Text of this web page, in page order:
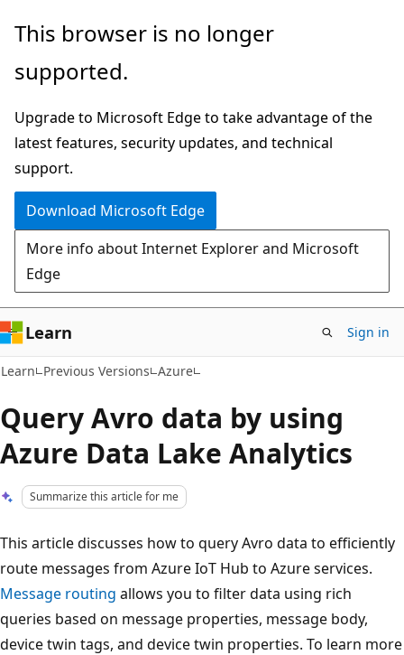
Skip
main
Skip
Ask
chat
experience
This browser is no longer
supported.
Upgrade to Microsoft Edge to take advantage of the
latest features, security updates, and technical
support.
Download Microsoft Edge
More info about Internet Explorer and Microsoft
Edge
Learn Sign in
Learn Previous Versions Azure
Query Avro data by using
Azure Data Lake Analytics
Summarize this article for me
This article discusses how to query Avro data to efficiently
route messages from Azure IoT Hub to Azure services.
Message routing allows you to filter data using rich
queries based on message properties, message body,
device twin tags, and device twin properties. To learn more